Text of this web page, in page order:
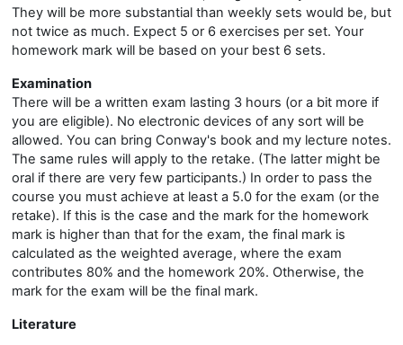
They will be more substantial than weekly sets would be, but
not twice as much. Expect 5 or 6 exercises per set. Your
homework mark will be based on your best 6 sets.
Examination
There will be a written exam lasting 3 hours (or a bit more if
you are eligible). No electronic devices of any sort will be
allowed. You can bring Conway's book and my lecture notes.
The same rules will apply to the retake. (The latter might be
oral if there are very few participants.) In order to pass the
course you must achieve at least a 5.0 for the exam (or the
retake). If this is the case and the mark for the homework
mark is higher than that for the exam, the final mark is
calculated as the weighted average, where the exam
contributes 80% and the homework 20%. Otherwise, the
mark for the exam will be the final mark.
Literature